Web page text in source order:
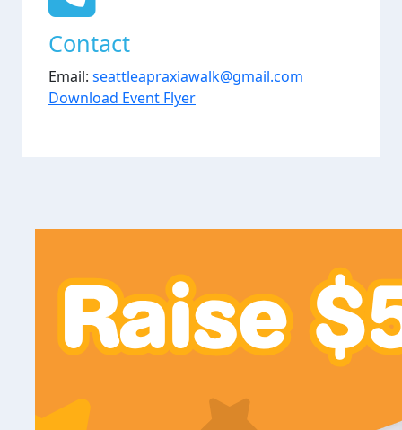
Contact
Email: seattleapraxiawalk@gmail.com
Download Event Flyer